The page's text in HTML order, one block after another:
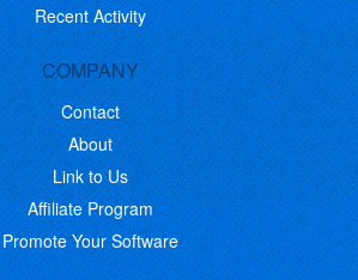
Recent Activity
COMPANY
Contact
About
Link to Us
Affiliate Program
Promote Your Software